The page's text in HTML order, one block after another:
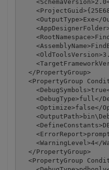
<OutputType>Exe</
  </PropertyGroup>
<PropertyGroup
<DebugType>full</
<Optimize>false</
<WarningLevel>4</
  </PropertyGroup>
<PropertyGroup